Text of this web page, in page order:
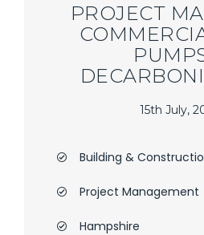
PROJECT
15th July,
Building &
Project Management
Hampshire